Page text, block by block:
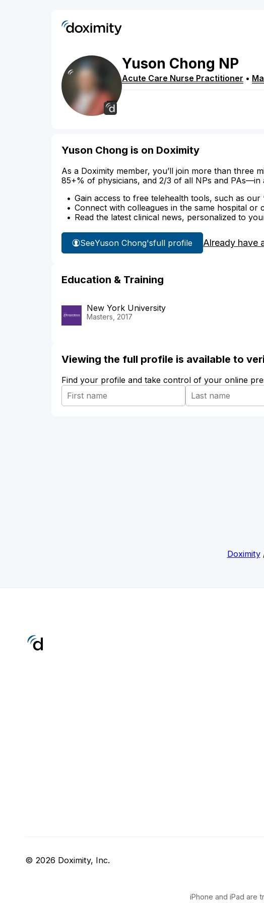
Yuson Chong NP
Acute Care Nurse Practitioner •
Yuson Chong is on Doximity
As a Doximity member, you’ll join more than three
85+% of physicians, and 2/3 of all NPs and PAs—in
Gain access to free telehealth tools, such as our
Connect with colleagues in the same hospital or
Read the latest clinical news, personalized to
SeeYuson Chong'sfull profile Already have
Education & Training
New York University
Masters, 2017
Viewing the full profile is available to
Find your profile and take control of your online
Doximity
© 2026 Doximity, Inc.
iPhone and iPad are